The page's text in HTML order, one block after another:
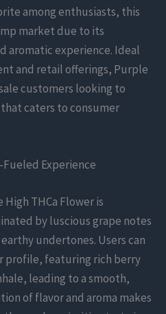
among enthusiasts, this
market due to its
aromatic experience. Ideal
and retail offerings, Purple
customers looking to
caters to consumer
Fueled Experience
THCa Flower is
by luscious grape notes
undertones. Users can
profile, featuring rich berry
leading to a smooth,
of flavor and aroma makes